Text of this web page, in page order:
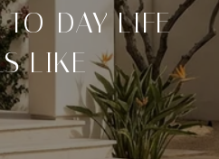
DAY LIFE
LIKE